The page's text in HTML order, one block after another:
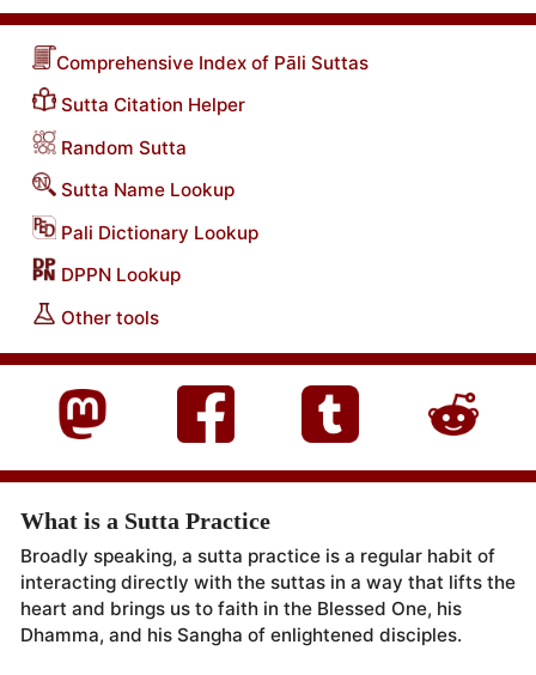
Comprehensive Index of Pāli Suttas
Sutta Citation Helper
Random Sutta
Sutta Name Lookup
Pali Dictionary Lookup
DPPN Lookup
Other tools
What is a Sutta Practice
Broadly speaking, a sutta practice is a regular habit of
interacting directly with the suttas in a way that lifts the
heart and brings us to faith in the Blessed One, his
Dhamma, and his Sangha of enlightened disciples.